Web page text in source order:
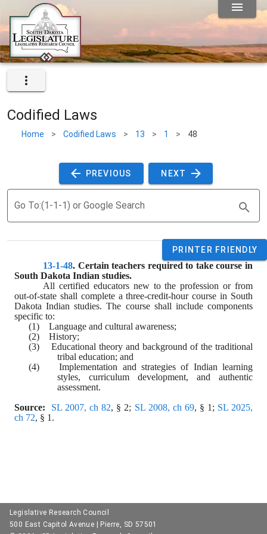
Codified Laws
Home > Codified Laws > 13 > 1 > 48
PREVIOUS NEXT
Go To:(1-1-1) or Google Search
PRINTER FRIENDLY
13-1-48. Certain teachers required to take course in
South Dakota Indian studies.
All certified educators new to the profession or from
out-of-state shall complete a three-credit-hour course in South
Dakota Indian studies. The course shall include components
specific to:
(1)    Language and cultural awareness;
(2)    History;
(3)    Educational theory and background of the traditional
tribal education; and
(4)    Implementation and strategies of Indian learning
styles, curriculum development, and authentic
assessment.
Source: SL 2007, ch 82, § 2; SL 2008, ch 69, § 1; SL 2025,
ch 72, § 1.
Legislative Research Council
500 East Capitol Avenue | Pierre, SD 57501